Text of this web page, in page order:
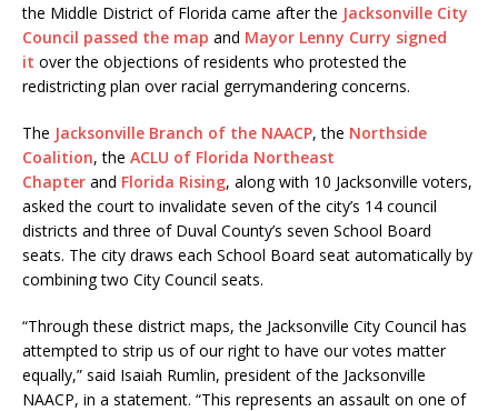
the Middle District of Florida came after the Jacksonville City
Council passed the map and Mayor Lenny Curry signed
it over the objections of residents who protested the
redistricting plan over racial gerrymandering concerns.
The Jacksonville Branch of the NAACP, the Northside
Coalition, the ACLU of Florida Northeast
Chapter and Florida Rising, along with 10 Jacksonville voters,
asked the court to invalidate seven of the city’s 14 council
districts and three of Duval County’s seven School Board
seats. The city draws each School Board seat automatically by
combining two City Council seats.
“Through these district maps, the Jacksonville City Council has
attempted to strip us of our right to have our votes matter
equally,” said Isaiah Rumlin, president of the Jacksonville
NAACP, in a statement. “This represents an assault on one of